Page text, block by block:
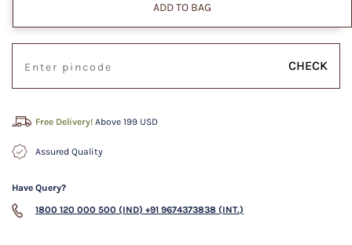
ADD TO BAG
CHECK
Free Delivery! Above 199 USD
Assured Quality
Have Query?
1800 120 000 500 (IND) +91 9674373838 (INT.)